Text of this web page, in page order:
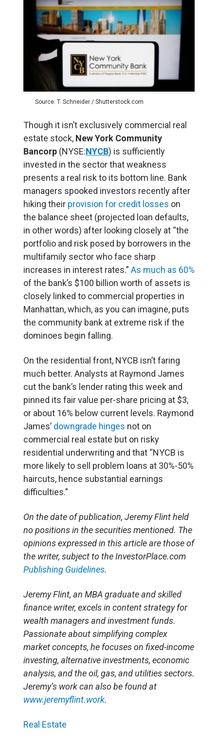
Source: T. Schneider / Shutterstock.com
Though it isn’t exclusively commercial real
estate stock, New York Community
Bancorp (NYSE:NYCB) is sufficiently
invested in the sector that weakness
presents a real risk to its bottom line. Bank
managers spooked investors recently after
hiking their provision for credit losses on
the balance sheet (projected loan defaults,
in other words) after looking closely at “the
portfolio and risk posed by borrowers in the
multifamily sector who face sharp
increases in interest rates.” As much as 60%
of the bank’s $100 billion worth of assets is
closely linked to commercial properties in
Manhattan, which, as you can imagine, puts
the community bank at extreme risk if the
dominoes begin falling.
On the residential front, NYCB isn’t faring
much better. Analysts at Raymond James
cut the bank’s lender rating this week and
pinned its fair value per-share pricing at $3,
or about 16% below current levels. Raymond
James’ downgrade hinges not on
commercial real estate but on risky
residential underwriting and that “NYCB is
more likely to sell problem loans at 30%-50%
haircuts, hence substantial earnings
difficulties.”
On the date of publication, Jeremy Flint held
no positions in the securities mentioned. The
opinions expressed in this article are those of
the writer, subject to the InvestorPlace.com
Publishing Guidelines.
Jeremy Flint, an MBA graduate and skilled
finance writer, excels in content strategy for
wealth managers and investment funds.
Passionate about simplifying complex
market concepts, he focuses on fixed-income
investing, alternative investments, economic
analysis, and the oil, gas, and utilities sectors.
Jeremy’s work can also be found at
www.jeremyflint.work.
Real Estate